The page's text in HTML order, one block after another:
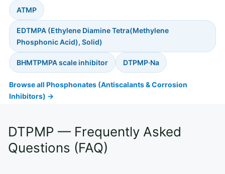
ATMP
EDTMPA (Ethylene Diamine Tetra(Methylene
Phosphonic Acid), Solid)
BHMTPMPA scale inhibitor DTPMP·Na
Browse all Phosphonates (Antiscalants & Corrosion
Inhibitors) →
DTPMP — Frequently Asked
Questions (FAQ)